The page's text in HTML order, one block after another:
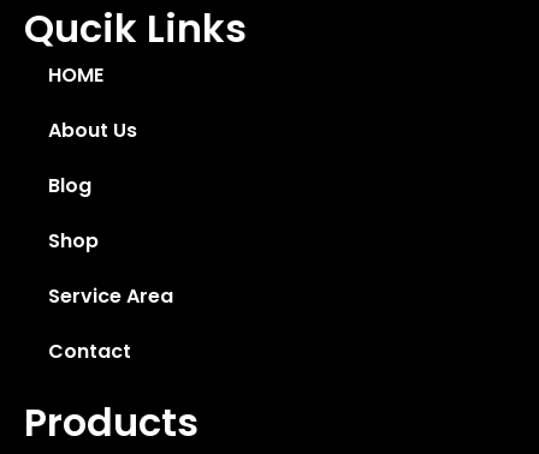
Qucik Links
HOME
About Us
Blog
Shop
Service Area
Contact
Products